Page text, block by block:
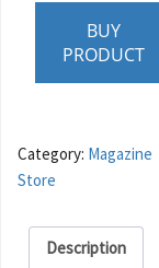
BUY
PRODUCT
Category: Magazine
Store
Description